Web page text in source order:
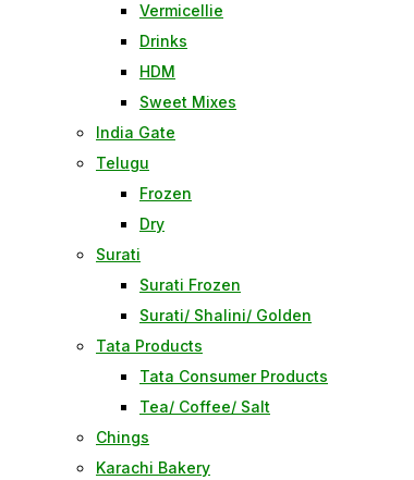
Vermicellie
Drinks
HDM
Sweet Mixes
India Gate
Telugu
Frozen
Dry
Surati
Surati Frozen
Surati/ Shalini/ Golden
Tata Products
Tata Consumer Products
Tea/ Coffee/ Salt
Chings
Karachi Bakery